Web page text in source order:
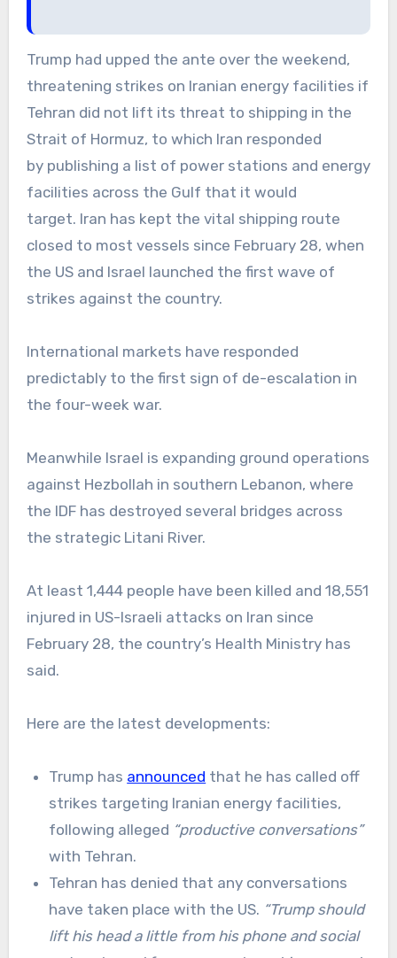
Trump had upped the ante over the weekend,
threatening strikes on Iranian energy facilities if
Tehran did not lift its threat to shipping in the
Strait of Hormuz, to which Iran responded
by publishing a list of power stations and energy
facilities across the Gulf that it would
target. Iran has kept the vital shipping route
closed to most vessels since February 28, when
the US and Israel launched the first wave of
strikes against the country.
International markets have responded
predictably to the first sign of de-escalation in
the four-week war.
Meanwhile Israel is expanding ground operations
against Hezbollah in southern Lebanon, where
the IDF has destroyed several bridges across
the strategic Litani River.
At least 1,444 people have been killed and 18,551
injured in US-Israeli attacks on Iran since
February 28, the country’s Health Ministry has
said.
Here are the latest developments:
Trump has announced that he has called off
strikes targeting Iranian energy facilities,
following alleged “productive conversations”
with Tehran.
Tehran has denied that any conversations
have taken place with the US. “Trump should
lift his head a little from his phone and social